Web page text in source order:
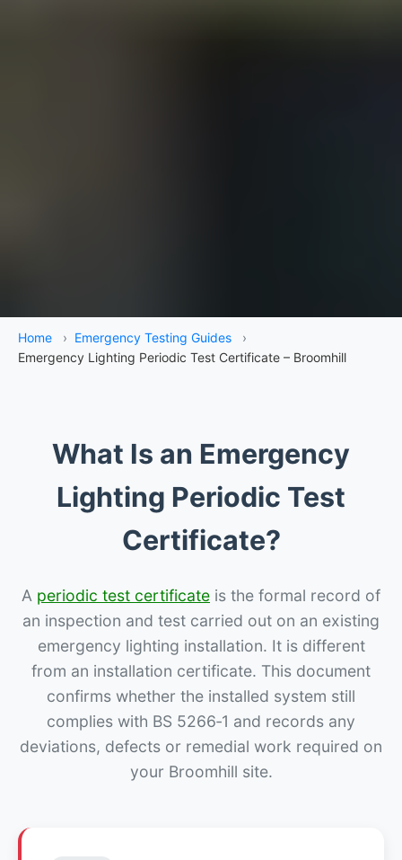
Home › Emergency Testing Guides
›
Emergency Lighting Periodic Test Certificate – Broomhill
What Is an Emergency
Lighting Periodic Test
Certificate?
A periodic test certificate is the formal record of
an inspection and test carried out on an existing
emergency lighting installation. It is different
from an installation certificate. This document
confirms whether the installed system still
complies with BS 5266‑1 and records any
deviations, defects or remedial work required on
your Broomhill site.